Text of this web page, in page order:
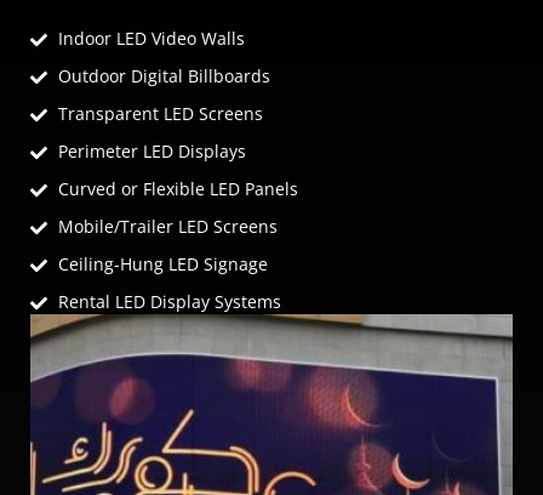
Indoor LED Video Walls
Outdoor Digital Billboards
Transparent LED Screens
Perimeter LED Displays
Curved or Flexible LED Panels
Mobile/Trailer LED Screens
Ceiling-Hung LED Signage
Rental LED Display Systems